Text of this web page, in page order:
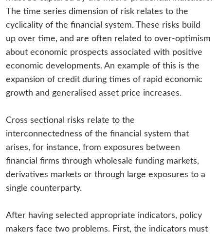
The time series dimension of risk relates to the
cyclicality of the financial system. These risks build
up over time, and are often related to over-optimism
about economic prospects associated with positive
economic developments. An example of this is the
expansion of credit during times of rapid economic
growth and generalised asset price increases.
Cross sectional risks relate to the
interconnectedness of the financial system that
arises, for instance, from exposures between
financial firms through wholesale funding markets,
derivatives markets or through large exposures to a
single counterparty.
After having selected appropriate indicators, policy
makers face two problems. First, the indicators must